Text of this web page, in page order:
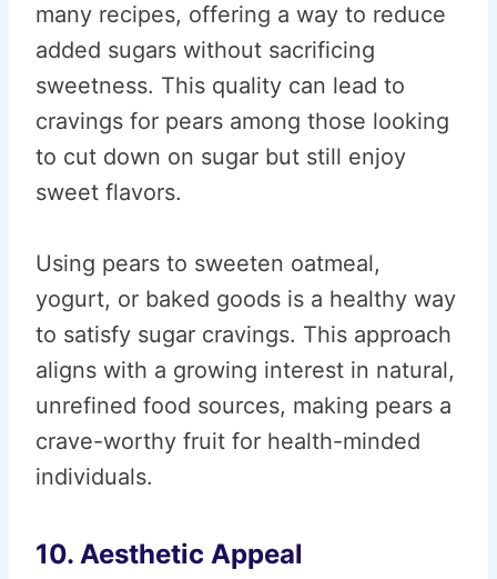
many recipes, offering a way to reduce
added sugars without sacrificing
sweetness. This quality can lead to
cravings for pears among those looking
to cut down on sugar but still enjoy
sweet flavors.
Using pears to sweeten oatmeal,
yogurt, or baked goods is a healthy way
to satisfy sugar cravings. This approach
aligns with a growing interest in natural,
unrefined food sources, making pears a
crave-worthy fruit for health-minded
individuals.
10. Aesthetic Appeal